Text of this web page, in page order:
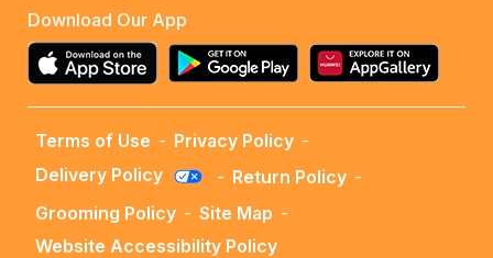
Download Our App
Terms of Use - Privacy Policy -
Delivery Policy
- Return Policy -
Grooming Policy - Site Map -
Website Accessibility Policy